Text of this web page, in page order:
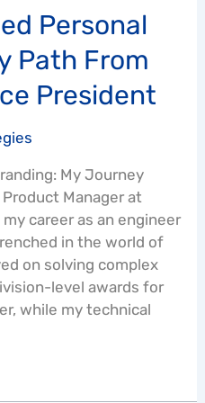
Personal
Path From
President
My Journey
Manager at
career as an engineer
in the world of
on solving complex
level awards for
while my technical